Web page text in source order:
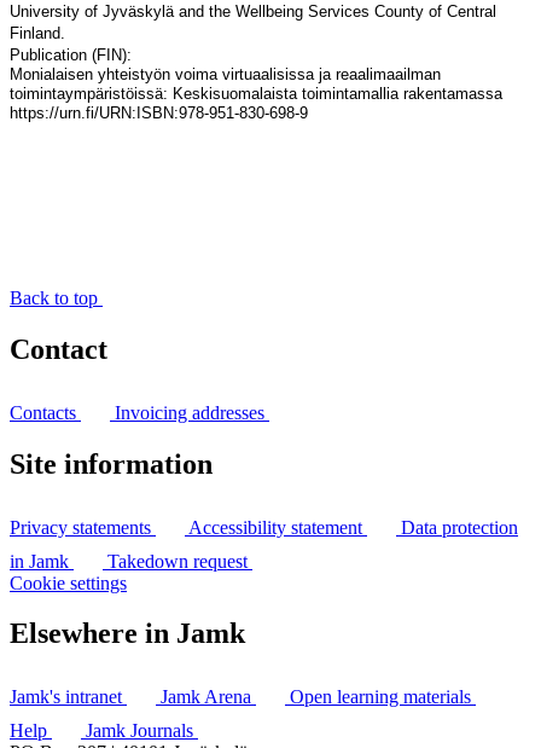
University of Jyväskylä and the Wellbeing Services County of Central
Finland.
Publication (FIN):
Monialaisen yhteistyön voima virtuaalisissa ja reaalimaailman
toimintaympäristöissä: Keskisuomalaista toimintamallia rakentamassa
https://urn.fi/URN:ISBN:978-951-830-698-9
Back to top
Contact
Contacts Invoicing addresses
Site information
Privacy statements Accessibility statement
Data protection
in Jamk
Takedown request
Cookie settings
Elsewhere in Jamk
Jamk's intranet Jamk Arena
Open learning materials
Help
Jamk Journals